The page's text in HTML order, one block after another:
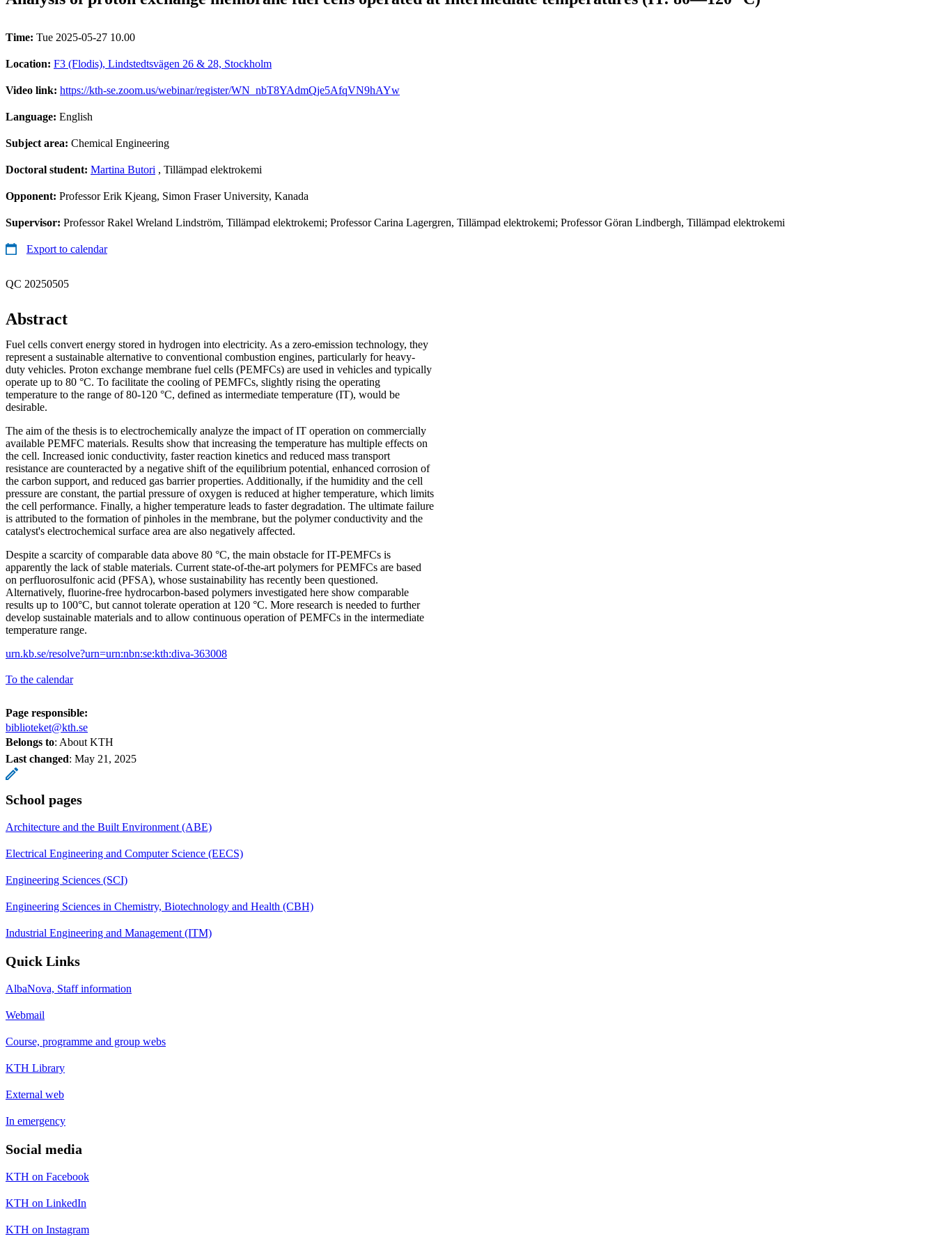
Time: Tue 2025-05-27 10.00
Location: F3 (Flodis), Lindstedtsvägen 26 & 28, Stockholm
Video link: https://kth-se.zoom.us/webinar/register/WN_nbT8YAdmQje5AfqVN9hAYw
Language: English
Subject area: Chemical Engineering
Doctoral student: Martina Butori , Tillämpad elektrokemi
Opponent: Professor Erik Kjeang, Simon Fraser University, Kanada
Supervisor: Professor Rakel Wreland Lindström, Tillämpad elektrokemi; Professor Carina Lagergren, Tillämpad elektrokemi; Professor Göran Lindbergh, Tillämpad elektrokemi
Export to calendar
QC 20250505
Abstract
Fuel cells convert energy stored in hydrogen into electricity. As a zero-emission technology, they
represent a sustainable alternative to conventional combustion engines, particularly for heavy-
duty vehicles. Proton exchange membrane fuel cells (PEMFCs) are used in vehicles and typically
operate up to 80 °C. To facilitate the cooling of PEMFCs, slightly rising the operating
temperature to the range of 80-120 °C, defined as intermediate temperature (IT), would be
desirable.
The aim of the thesis is to electrochemically analyze the impact of IT operation on commercially
available PEMFC materials. Results show that increasing the temperature has multiple effects on
the cell. Increased ionic conductivity, faster reaction kinetics and reduced mass transport
resistance are counteracted by a negative shift of the equilibrium potential, enhanced corrosion of
the carbon support, and reduced gas barrier properties. Additionally, if the humidity and the cell
pressure are constant, the partial pressure of oxygen is reduced at higher temperature, which limits
the cell performance. Finally, a higher temperature leads to faster degradation. The ultimate failure
is attributed to the formation of pinholes in the membrane, but the polymer conductivity and the
catalyst's electrochemical surface area are also negatively affected.
Despite a scarcity of comparable data above 80 °C, the main obstacle for IT-PEMFCs is
apparently the lack of stable materials. Current state-of-the-art polymers for PEMFCs are based
on perfluorosulfonic acid (PFSA), whose sustainability has recently been questioned.
Alternatively, fluorine-free hydrocarbon-based polymers investigated here show comparable
results up to 100°C, but cannot tolerate operation at 120 °C. More research is needed to further
develop sustainable materials and to allow continuous operation of PEMFCs in the intermediate
temperature range.
urn.kb.se/resolve?urn=urn:nbn:se:kth:diva-363008
To the calendar
Page responsible:
biblioteket@kth.se
Belongs to: About KTH
Last changed: May 21, 2025
School pages
Architecture and the Built Environment (ABE)
Electrical Engineering and Computer Science (EECS)
Engineering Sciences (SCI)
Engineering Sciences in Chemistry, Biotechnology and Health (CBH)
Industrial Engineering and Management (ITM)
Quick Links
AlbaNova, Staff information
Webmail
Course, programme and group webs
KTH Library
External web
In emergency
Social media
KTH on Facebook
KTH on LinkedIn
KTH on Instagram